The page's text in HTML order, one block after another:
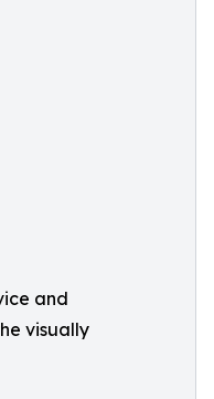
and
visually